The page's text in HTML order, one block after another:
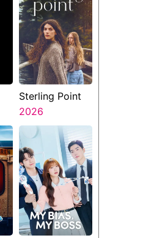
Sterling Point
2026